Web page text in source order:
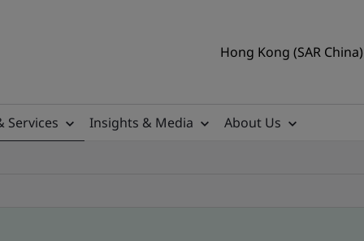
Hong Kong (SAR
Services Insights & Media
About Us